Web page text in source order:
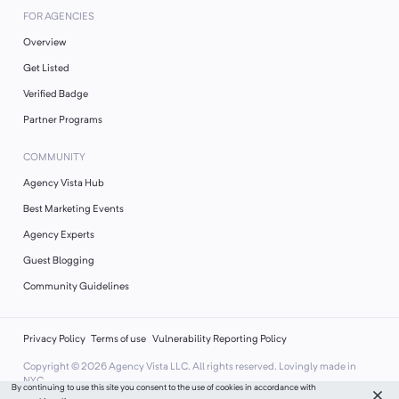
FOR AGENCIES
Overview
Get Listed
Verified Badge
Partner Programs
COMMUNITY
Agency Vista Hub
Best Marketing Events
Agency Experts
Guest Blogging
Community Guidelines
Privacy Policy Terms of use Vulnerability Reporting Policy
Copyright ©2026Agency Vista LLC. All rights reserved. Lovingly made in
NYC.
By continuing to use this site you consent to the use of cookies in accordance with